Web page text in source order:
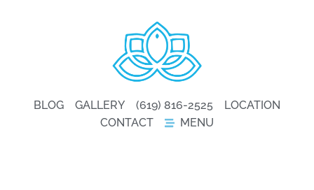
BLOG GALLERY (619) 816-2525
LOCATION
CONTACT
MENU